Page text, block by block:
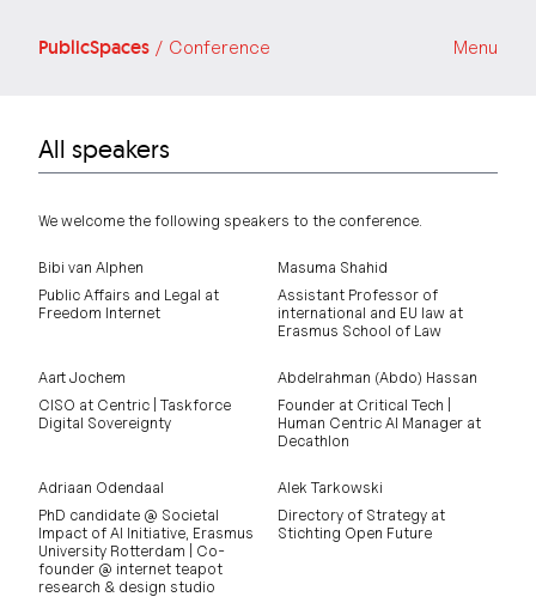
PublicSpaces / Conference Menu
All speakers
We welcome the following speakers to the conference.
Bibi van Alphen
Public Affairs and Legal at
Freedom Internet
Masuma Shahid
Assistant Professor of
international and EU law at
Erasmus School of Law
Aart Jochem
CISO at Centric | Taskforce
Digital Sovereignty
Abdelrahman (Abdo) Hassan
Founder at Critical Tech |
Human Centric AI Manager at
Decathlon
Adriaan Odendaal
PhD candidate @ Societal
Impact of AI Initiative, Erasmus
University Rotterdam | Co-
founder @ internet teapot
research & design studio
Alek Tarkowski
Directory of Strategy at
Stichting Open Future